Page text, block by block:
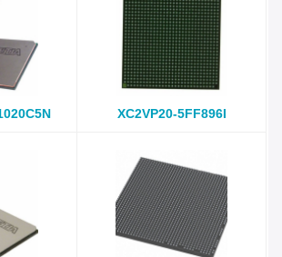
XC2VP20-5FF896I